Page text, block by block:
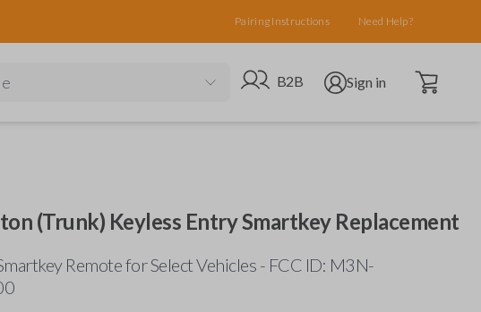
Pairing Instructions Need Help?
Go to B2B site
B2B Open user menu
Sign in Open cart
(Trunk) Keyless Entry Smartkey Replacement
Remote for Select Vehicles - FCC ID: M3N-